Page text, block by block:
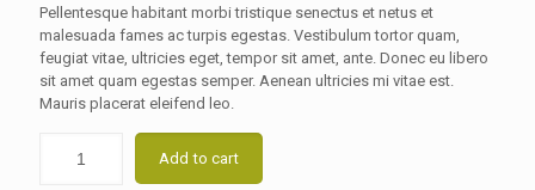
Pellentesque habitant morbi tristique senectus et netus et
malesuada fames ac turpis egestas. Vestibulum tortor quam,
feugiat vitae, ultricies eget, tempor sit amet, ante. Donec eu libero
sit amet quam egestas semper. Aenean ultricies mi vitae est.
Mauris placerat eleifend leo.
Add to cart